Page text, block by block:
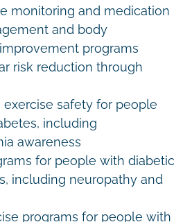
monitoring and medication
and body
programs
risk reduction through
exercise safety for people
including
awareness
for people with diabetic
including neuropathy and
programs for people with